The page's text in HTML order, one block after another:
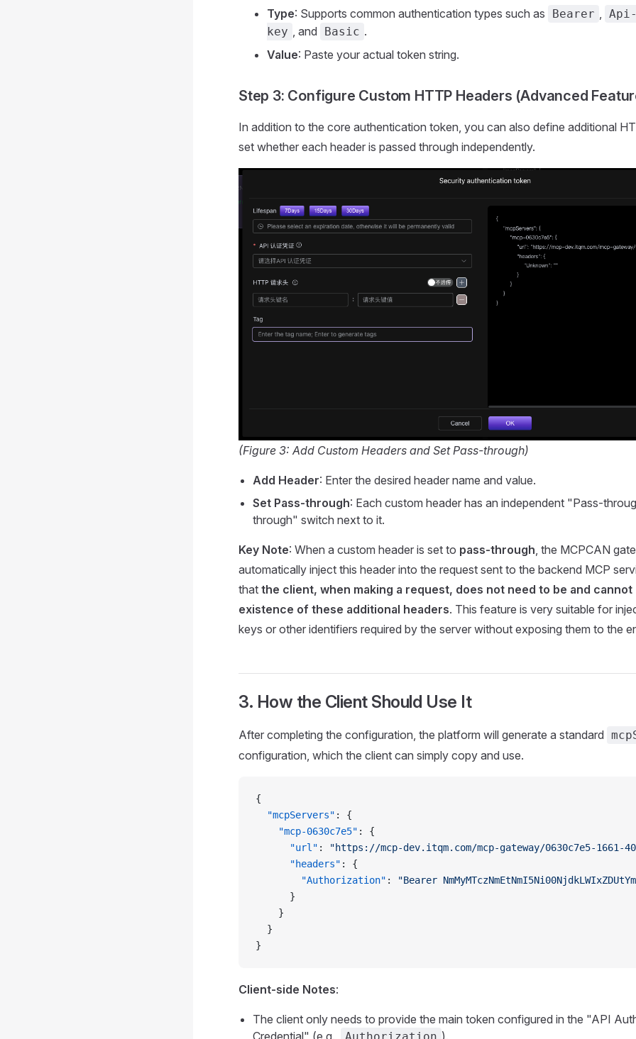
Type: Supports common authentication types such as Bearer
key
, and Basic .
Value: Paste your actual token string.
Step 3: Configure Custom HTTP Headers (Advanced
In addition to the core authentication token, you can also define additional
set whether each header is passed through independently.
(Figure 3: Add Custom Headers and Set Pass-through)
Add Header: Enter the desired header name and value.
Set Pass-through: Each custom header has an independent "Pass-
through" switch next to it.
Key Note: When a custom header is set to pass-through , the MCPCAN
automatically inject this header into the request sent to the backend MCP
that the client, when making a request, does not need to be and
existence of these additional headers. This feature is very suitable for
keys or other identifiers required by the server without exposing them to the
3. How the Client Should Use It
After completing the configuration, the platform will generate a standard
configuration, which the client can simply copy and use.
{
  "mcpServers"
: {
    "mcp-0630c7e5"
: {
      "url"
:
"https://mcp-dev.itqm.com/mcp-gateway/0630c7e5-1661-
      "headers"
: {
        "Authorization"
:
"Bearer
      }
    }
  }
}
Client-side Notes:
The client only needs to provide the main token configured in the "API
Credential" (e.g.,
Authorization ).